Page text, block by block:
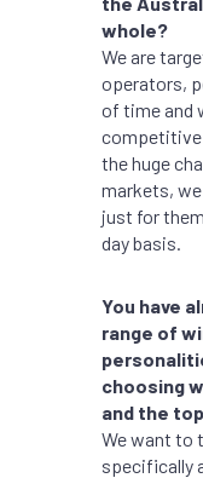
whole?
We are
operators,
of time and
competitive
the huge
markets,
just for
day basis.
You have
range of
choosing
and the
We want to
specifically